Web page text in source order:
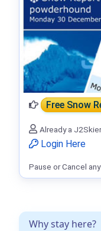
Why stay here?
Free Snow
Already a
Login Here
Pause or Cancel